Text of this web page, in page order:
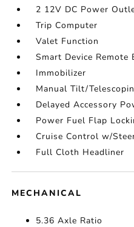
2 12V DC Power
Trip Computer
Valet Function
Smart Device Remote
Immobilizer
Manual Tilt/
Delayed Accessory
Power Fuel Flap
Cruise Control w/
Full Cloth Headliner
MECHANICAL
5.36 Axle Ratio